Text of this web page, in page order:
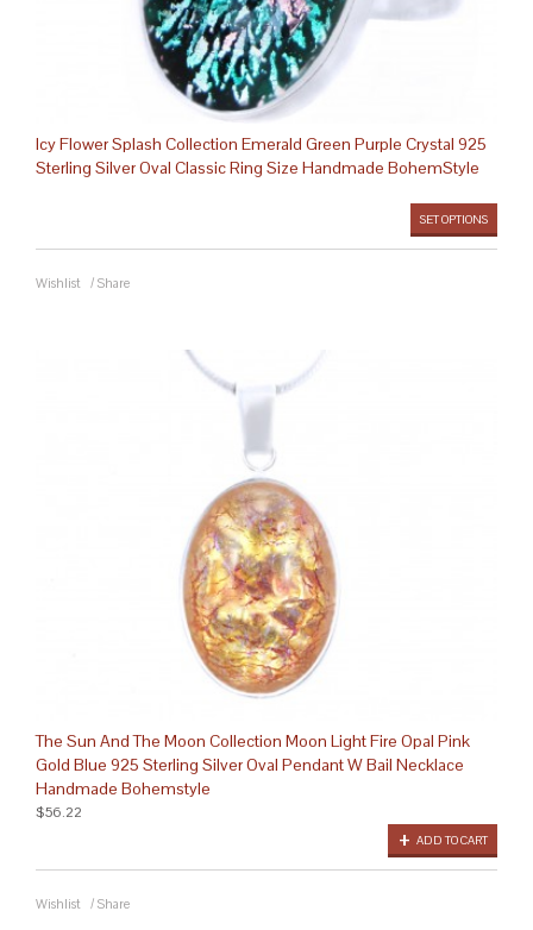
Icy Flower Splash Collection Emerald Green Purple Crystal 925
Sterling Silver Oval Classic Ring Size Handmade BohemStyle
SET OPTIONS
Wishlist / Share
The Sun And The Moon Collection Moon Light Fire Opal Pink
Gold Blue 925 Sterling Silver Oval Pendant W Bail Necklace
Handmade Bohemstyle
ADD TO CART
$56.22
Wishlist / Share